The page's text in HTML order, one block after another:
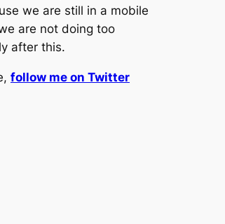
we are still in a mobile
are not doing too
after this.
follow me on Twitter